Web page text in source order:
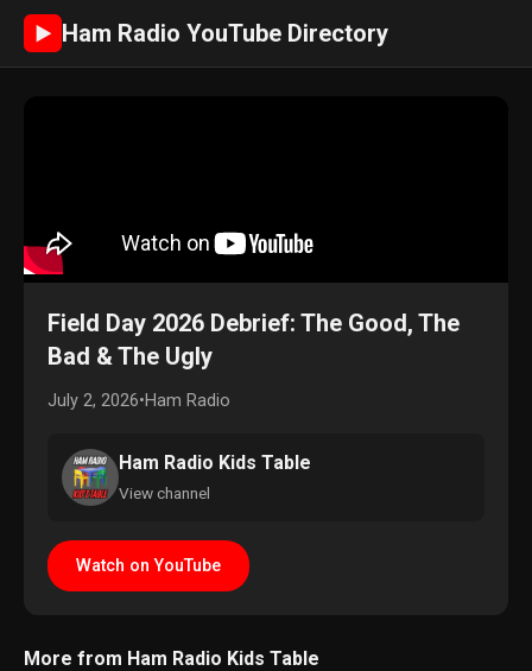
► Ham Radio YouTube Directory
Field Day 2026 Debrief: The Good, The
Bad & The Ugly
July 2, 2026•Ham Radio
Ham Radio Kids Table
View channel
Watch on YouTube
More from Ham Radio Kids Table